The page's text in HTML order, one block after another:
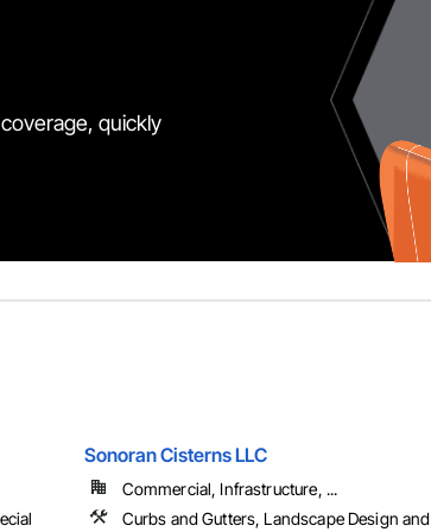
quickly
Sonoran Cisterns LLC
Commercial, Infrastructure, ...
Curbs and Gutters, Landscape Design and